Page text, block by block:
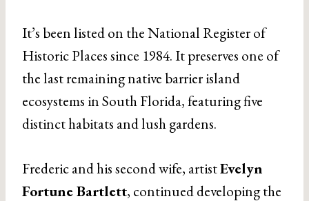
It’s been listed on the National Register of
Historic Places since 1984. It preserves one of
the last remaining native barrier island
ecosystems in South Florida, featuring five
distinct habitats and lush gardens.
Frederic and his second wife, artistEvelyn
Fortune Bartlett, continued developing the